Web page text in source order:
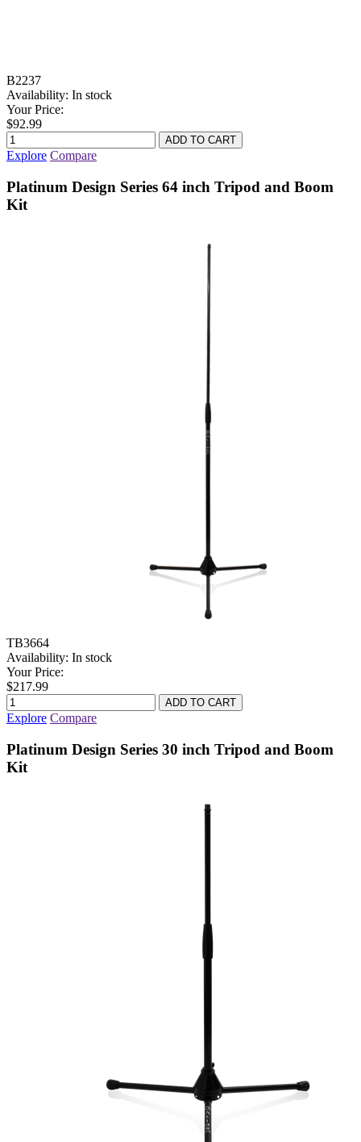
B2237
Availability: In stock
Your Price:
$92.99
Explore Compare
Platinum Design Series 64 inch Tripod and Boom
Kit
TB3664
Availability: In stock
Your Price:
$217.99
Explore Compare
Platinum Design Series 30 inch Tripod and Boom
Kit